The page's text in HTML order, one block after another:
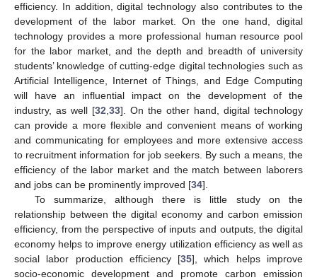
efficiency. In addition, digital technology also contributes to the
development of the labor market. On the one hand, digital
technology provides a more professional human resource pool
for the labor market, and the depth and breadth of university
students’ knowledge of cutting-edge digital technologies such as
Artificial Intelligence, Internet of Things, and Edge Computing
will have an influential impact on the development of the
industry, as well [32 33]. On the other hand, digital technology
can provide a more flexible and convenient means of working
and communicating for employees and more extensive access
to recruitment information for job seekers. By such a means, the
efficiency of the labor market and the match between laborers
and jobs can be prominently improved [34].
To summarize, although there is little study on the
relationship between the digital economy and carbon emission
efficiency, from the perspective of inputs and outputs, the digital
economy helps to improve energy utilization efficiency as well as
social labor production efficiency [35], which helps improve
socio-economic development and promote carbon emission